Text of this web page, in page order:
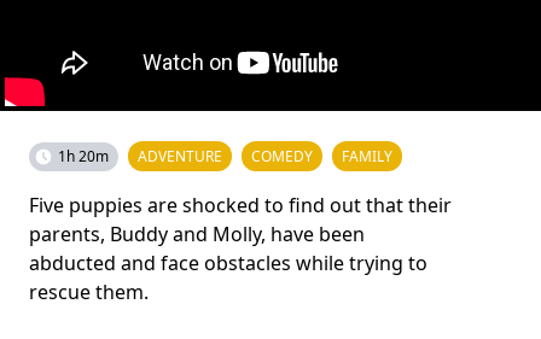
1h 20m ADVENTURE COMEDY FAMILY
Five puppies are shocked to find out that their
parents, Buddy and Molly, have been
abducted and face obstacles while trying to
rescue them.